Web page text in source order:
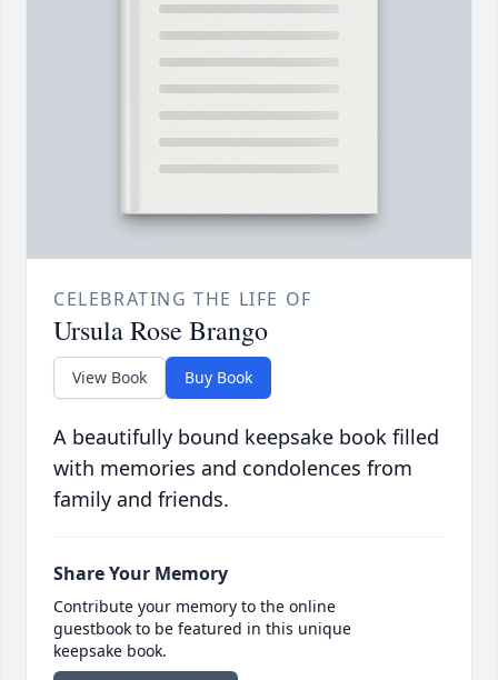
CELEBRATING THE LIFE OF
Ursula Rose Brango
View Book Buy Book
A beautifully bound keepsake book filled
with memories and condolences from
family and friends.
Share Your Memory
Contribute your memory to the online
guestbook to be featured in this unique
keepsake book.